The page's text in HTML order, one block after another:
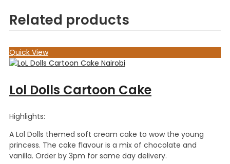
Related products
Quick View
Lol Dolls Cartoon Cake
Highlights:
A Lol Dolls themed soft cream cake to wow the young
princess. The cake flavour is a mix of chocolate and
vanilla. Order by 3pm for same day delivery.